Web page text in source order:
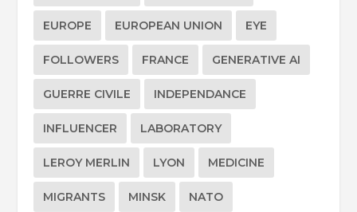
EUROPE EUROPEAN UNION EYE
FOLLOWERS FRANCE GENERATIVE AI
GUERRE CIVILE INDEPENDANCE
INFLUENCER LABORATORY
LEROY MERLIN LYON MEDICINE
MIGRANTS MINSK NATO